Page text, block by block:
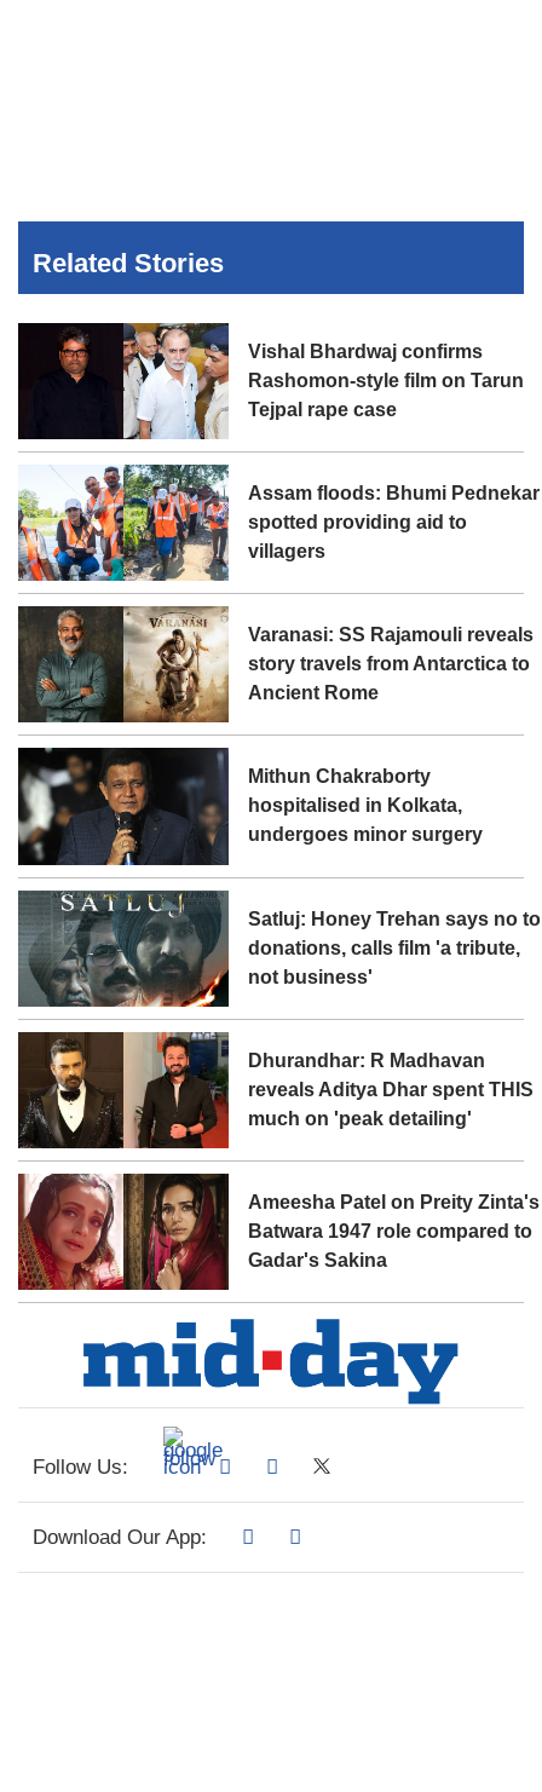
Related Stories
Vishal Bhardwaj confirms
Rashomon-style film on Tarun
Tejpal rape case
Assam floods: Bhumi Pednekar
spotted providing aid to
villagers
Varanasi: SS Rajamouli reveals
story travels from Antarctica to
Ancient Rome
Mithun Chakraborty
hospitalised in Kolkata,
undergoes minor surgery
Satluj: Honey Trehan says no to
donations, calls film 'a tribute,
not business'
Dhurandhar: R Madhavan
reveals Aditya Dhar spent THIS
much on 'peak detailing'
Ameesha Patel on Preity Zinta's
Batwara 1947 role compared to
Gadar's Sakina
Follow Us:
Download Our App: